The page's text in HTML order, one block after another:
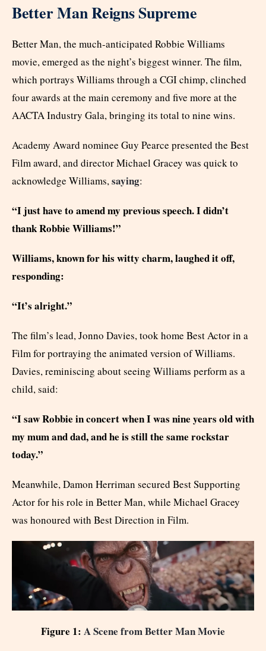
Better Man Reigns Supreme
Better Man, the much-anticipated Robbie Williams
movie, emerged as the night’s biggest winner. The film,
which portrays Williams through a CGI chimp, clinched
four awards at the main ceremony and five more at the
AACTA Industry Gala, bringing its total to nine wins.
Academy Award nominee Guy Pearce presented the Best
Film award, and director Michael Gracey was quick to
acknowledge Williams,saying:
“I just have to amend my previous speech. I didn’t
thank Robbie Williams!”
Williams, known for his witty charm, laughed it off,
responding:
“It’s alright.”
The film’s lead, Jonno Davies, took home Best Actor in a
Film for portraying the animated version of Williams.
Davies, reminiscing about seeing Williams perform as a
child, said:
“I saw Robbie in concert when I was nine years old with
my mum and dad, and he is still the same rockstar
today.”
Meanwhile, Damon Herriman secured Best Supporting
Actor for his role in Better Man, while Michael Gracey
was honoured with Best Direction in Film.
Figure 1: A Scene from Better Man Movie